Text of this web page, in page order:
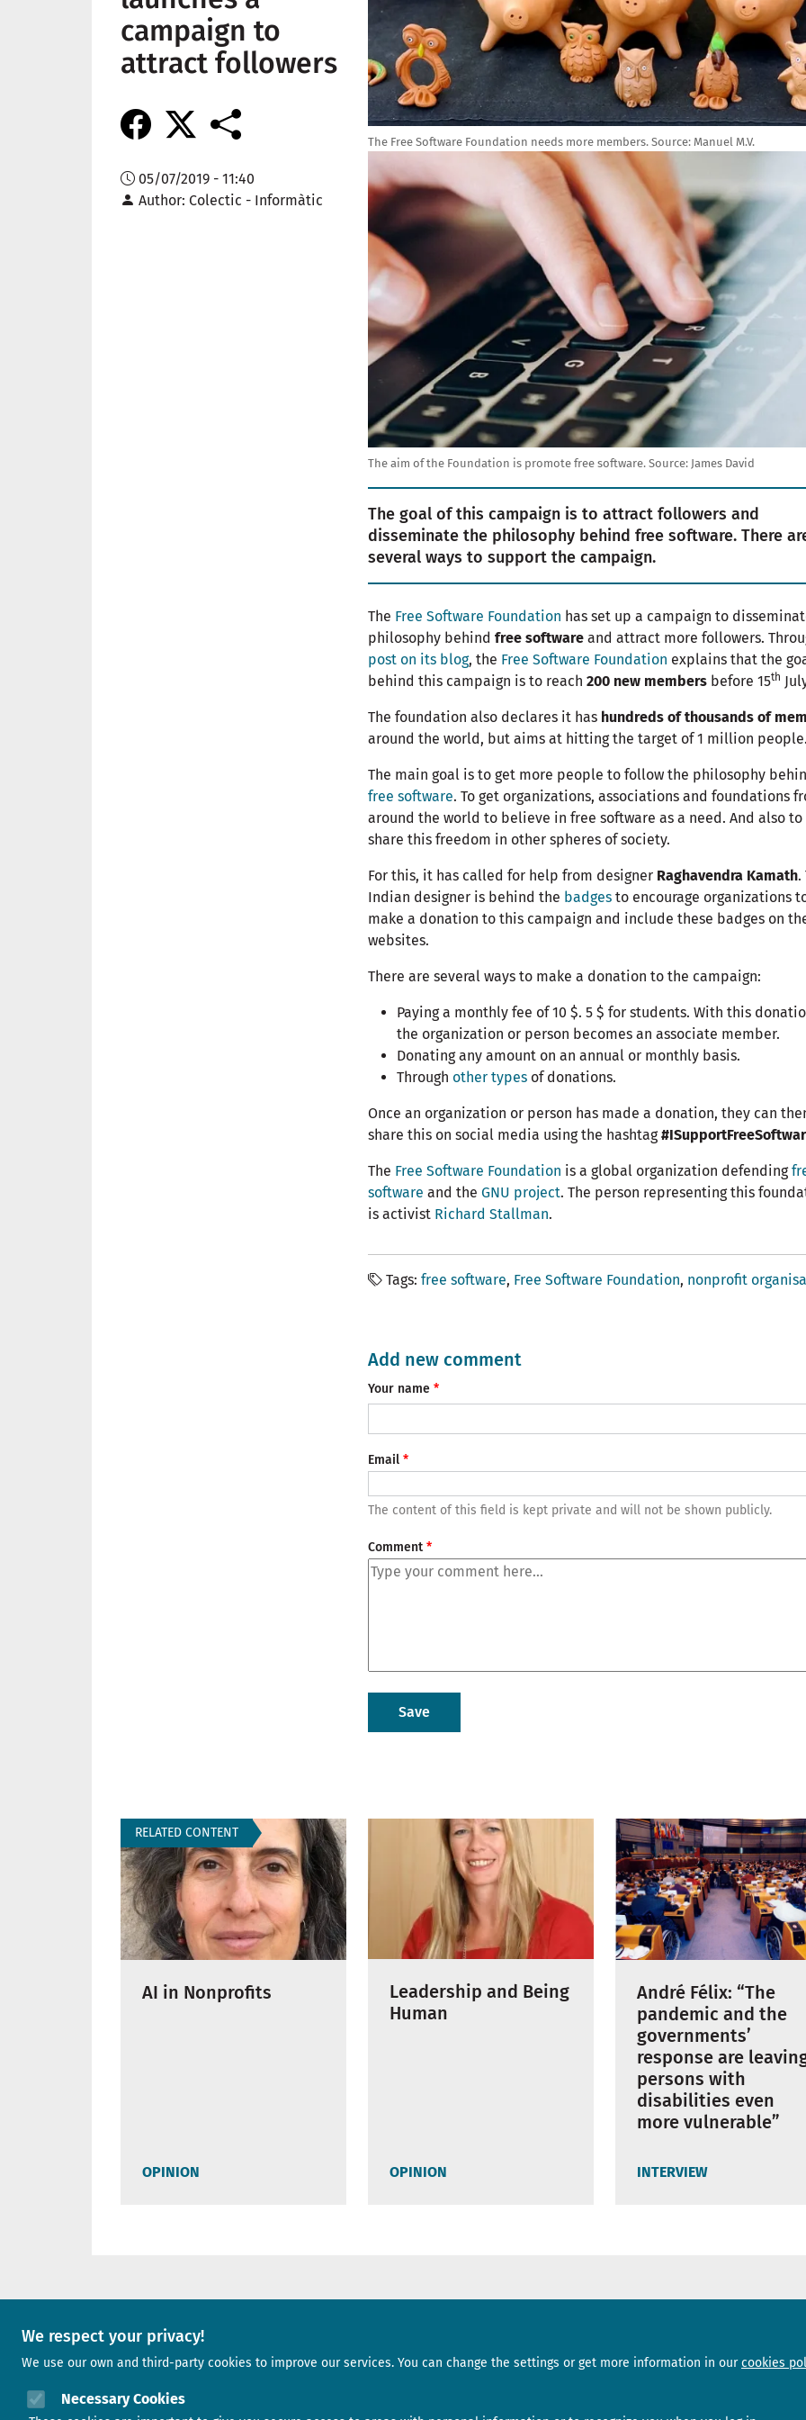
We respect your privacy!
We use our own and third-party cookies to improve our services. You can change the settings or get more information in our cookies
Necessary Cookies
campaign to
attract followers
05/07/2019 - 11:40
Author Colectic - Informàtic
The Free Software Foundation needs more members. Source: Manuel M.V.
The aim of the Foundation is promote free software. Source: James David
The goal of this campaign is to attract followers and
disseminate the philosophy behind free software. There
several ways to support the campaign.
The Free Software Foundation has set up a campaign to
philosophy behind free software and attract more followers.
post on its blog, the Free Software Foundation explains that the
behind this campaign is to reach 200 new members before 15th
The foundation also declares it has hundreds of thousands of
around the world, but aims at hitting the target of 1 million people.
The main goal is to get more people to follow the philosophy
free software. To get organizations, associations and foundations
around the world to believe in free software as a need. And also to
share this freedom in other spheres of society.
For this, it has called for help from designer Raghavendra Kamath.
Indian designer is behind the badges to encourage organizations
make a donation to this campaign and include these badges on
websites.
There are several ways to make a donation to the campaign:
Paying a monthly fee of 10 $. 5 $ for students. With this
the organization or person becomes an associate member.
Donating any amount on an annual or monthly basis.
Through other types of donations.
Once an organization or person has made a donation, they can
share this on social media using the hashtag
The Free Software Foundation is a global organization defending
software and the GNU project. The person representing this
is activist Richard Stallman.
Tags free software Free Software Foundation nonprofit
Add new comment
Your name
Email
The content of this field is kept private and will not be shown publicly.
Comment
RELATED CONTENT
AI in Nonprofits
OPINION
Leadership and Being
Human
OPINION
André Félix: “The
pandemic and the
governments’
response are
persons with
disabilities even
more vulnerable”
INTERVIEW
News
Newsletter